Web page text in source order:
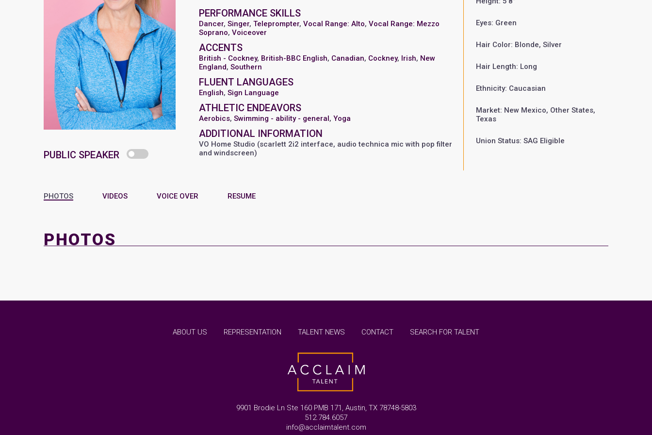
PUBLIC SPEAKER
PERFORMANCE SKILLS
Dancer,Singer,Teleprompter,Vocal Range: Alto,Vocal Range: Mezzo
Soprano,Voiceover
ACCENTS
British - Cockney, British-BBC English, Canadian, Cockney, Irish, New
England,Southern
FLUENT LANGUAGES
English,Sign Language
ATHLETIC ENDEAVORS
Aerobics,Swimming - ability - general,Yoga
ADDITIONAL INFORMATION
VO Home Studio (scarlett 2i2 interface, audio technica mic with pop filter
and windscreen)
Eyes: Green
Hair Color: Blonde, Silver
Hair Length: Long
Ethnicity: Caucasian
Market: New Mexico, Other States,
Texas
Union Status: SAG Eligible
PHOTOS VIDEOS VOICE OVER RESUME
PHOTOS
ABOUT US REPRESENTATION TALENT NEWS CONTACT SEARCH FOR TALENT
9901 Brodie Ln Ste 160 PMB 171, Austin, TX 78748-5803
512.784.6057
info@acclaimtalent.com